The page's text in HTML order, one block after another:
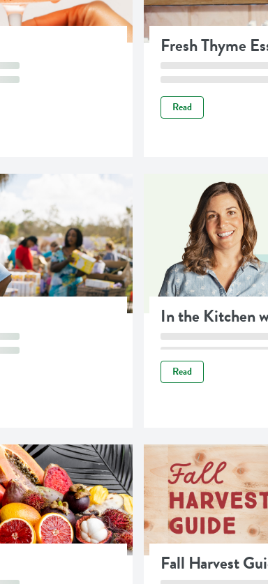
Fresh Thyme
Read
In the Kitchen
Read
Fall Harvest